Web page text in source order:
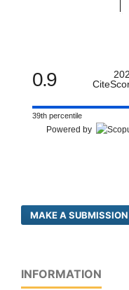
0.9
39th percentile
Powered by
MAKE A SUBMISSION
INFORMATION